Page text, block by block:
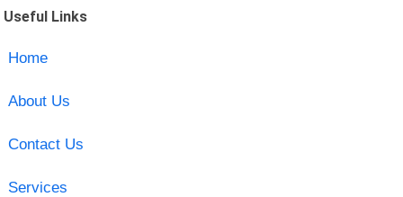
Useful Links
Home
About Us
Contact Us
Services